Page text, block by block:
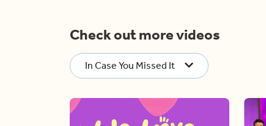
Check out more videos
In Case You Missed It